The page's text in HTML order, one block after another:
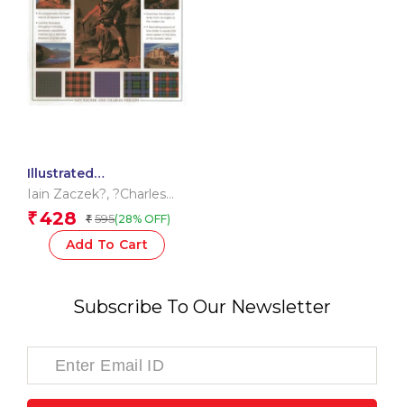
Illustrated
Encyclopedia of Tartan
Iain Zaczek?, ?Charles
Phillips?
₹428 ₹ 595(28% OFF)
Add To Cart
Subscribe To Our Newsletter